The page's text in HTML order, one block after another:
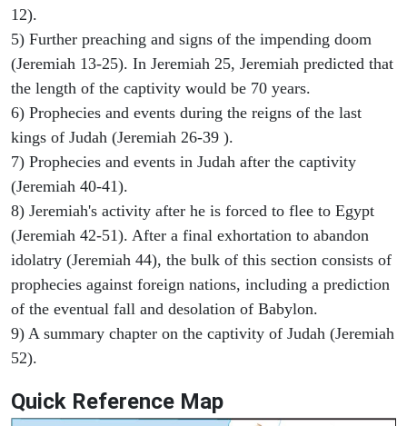
12).
5) Further preaching and signs of the impending doom
(Jeremiah 13-25). In Jeremiah 25, Jeremiah predicted that
the length of the captivity would be 70 years.
6) Prophecies and events during the reigns of the last
kings of Judah (Jeremiah 26-39 ).
7) Prophecies and events in Judah after the captivity
(Jeremiah 40-41).
8) Jeremiah's activity after he is forced to flee to Egypt
(Jeremiah 42-51). After a final exhortation to abandon
idolatry (Jeremiah 44), the bulk of this section consists of
prophecies against foreign nations, including a prediction
of the eventual fall and desolation of Babylon.
9) A summary chapter on the captivity of Judah (Jeremiah
52).
Quick Reference Map